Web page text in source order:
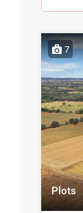
7
Plots